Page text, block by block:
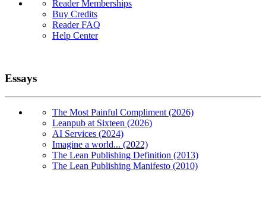
Reader Memberships
Buy Credits
Reader FAQ
Help Center
Essays
The Most Painful Compliment (2026)
Leanpub at Sixteen (2026)
AI Services (2024)
Imagine a world... (2022)
The Lean Publishing Definition (2013)
The Lean Publishing Manifesto (2010)